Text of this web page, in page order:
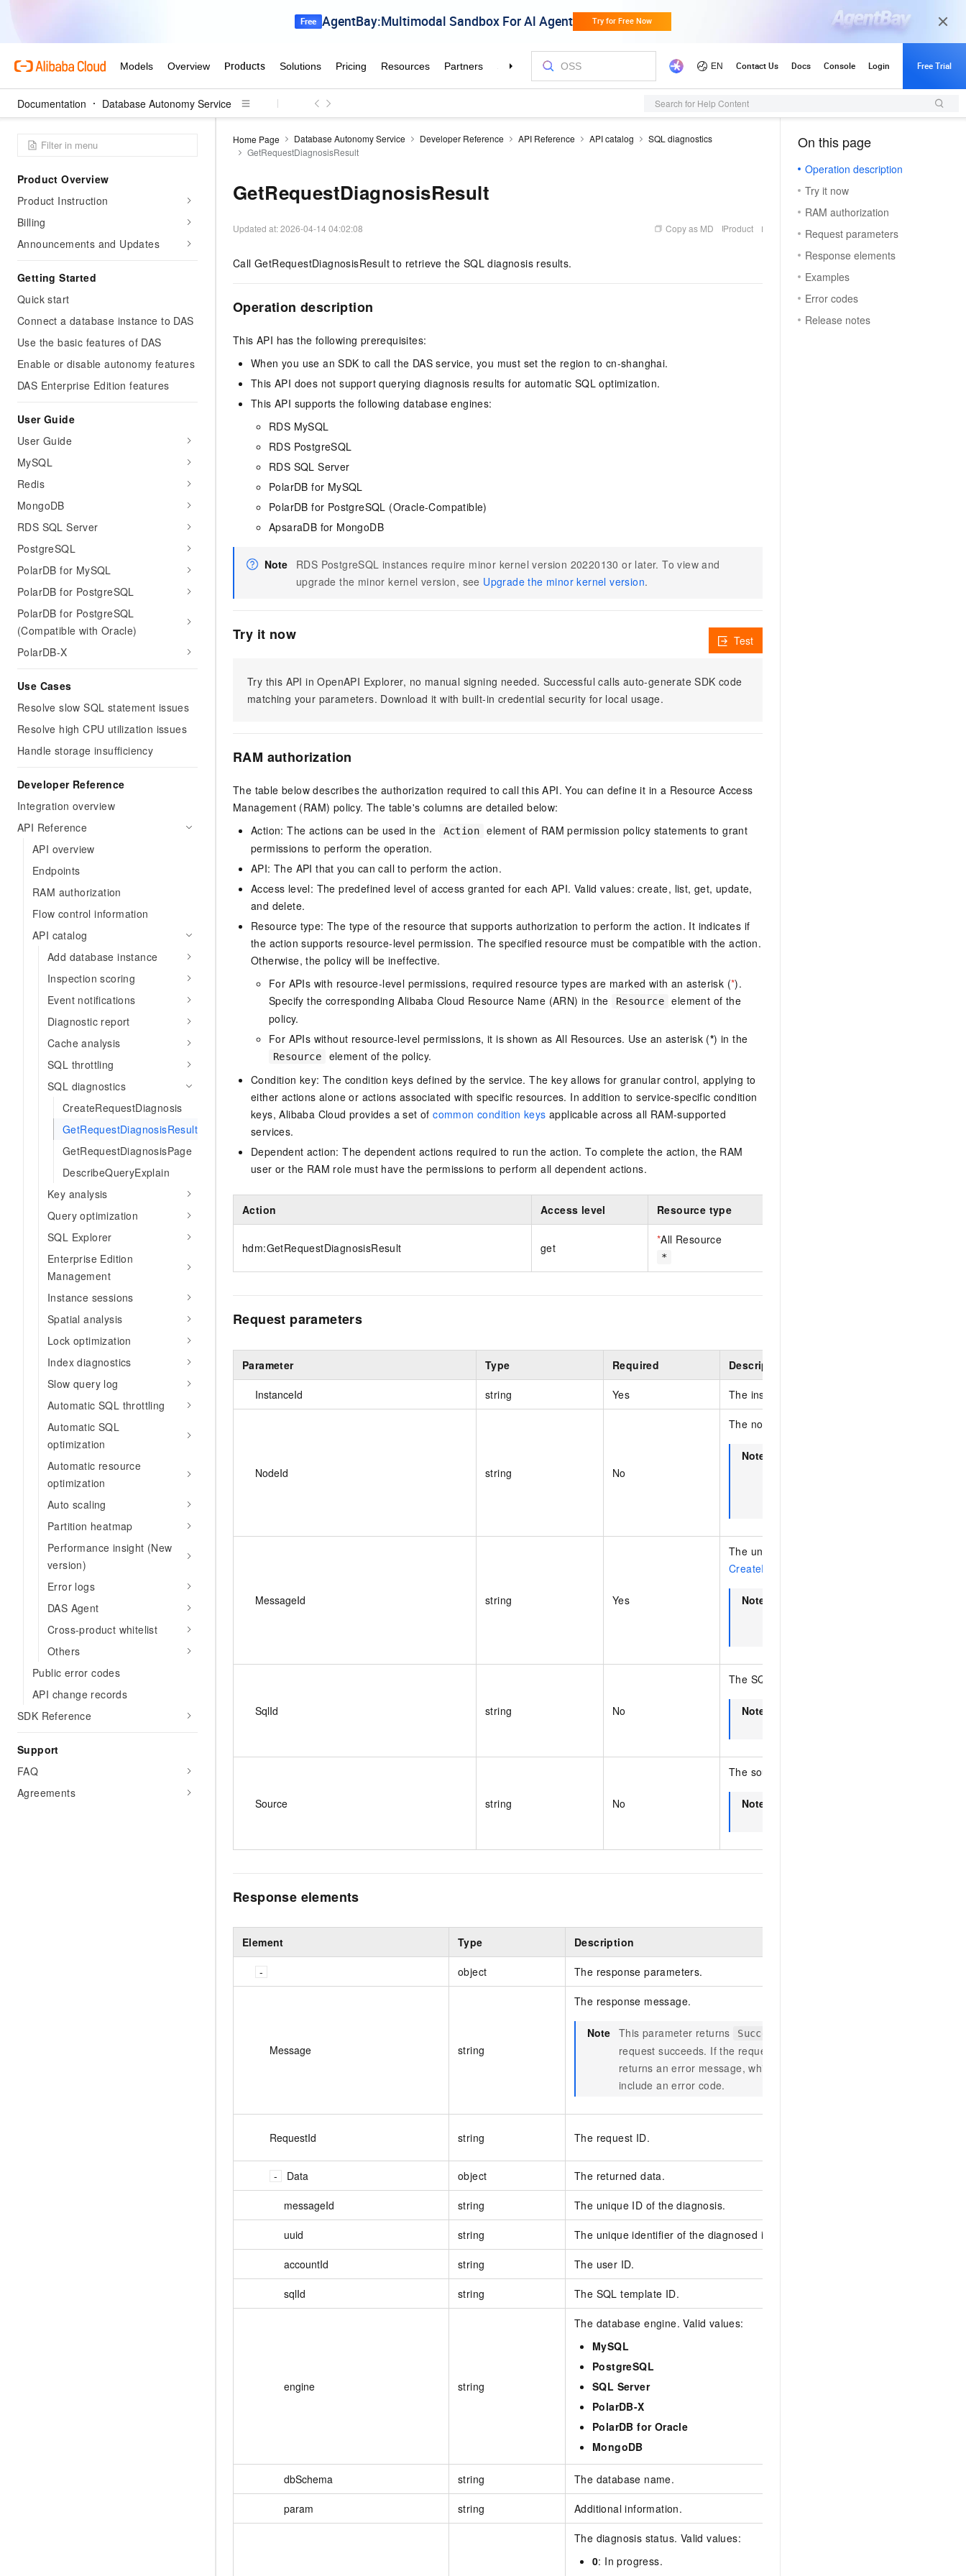
Documentation Database Autonomy Service Search for Help Content
Product Overview
Product Instruction
Billing
Announcements and Updates
Getting Started
Quick start
Connect a database instance to DAS
Use the basic features of DAS
Enable or disable autonomy features
DAS Enterprise Edition features
User Guide
User Guide
MySQL
Redis
MongoDB
RDS SQL Server
PostgreSQL
PolarDB for MySQL
PolarDB for PostgreSQL
PolarDB for PostgreSQL
(Compatible with Oracle)
PolarDB-X
Use Cases
Resolve slow SQL statement issues
Resolve high CPU utilization issues
Handle storage insufficiency
Developer Reference
Integration overview
API Reference
API overview
Endpoints
RAM authorization
Flow control information
API catalog
Add database instance
Inspection scoring
Event notifications
Diagnostic report
Cache analysis
SQL throttling
SQL diagnostics
CreateRequestDiagnosis
GetRequestDiagnosisResult
GetRequestDiagnosisPage
DescribeQueryExplain
Key analysis
Query optimization
SQL Explorer
Enterprise Edition
Management
Instance sessions
Spatial analysis
Lock optimization
Index diagnostics
Slow query log
Automatic SQL throttling
Automatic SQL
optimization
Automatic resource
optimization
Auto scaling
Partition heatmap
Performance insight (New
version)
Error logs
DAS Agent
Cross-product whitelist
Others
Public error codes
API change records
SDK Reference
Support
FAQ
Agreements
Home Page Database Autonomy Service Developer Reference API Reference API catalog
SQL diagnostics
GetRequestDiagnosisResult
GetRequestDiagnosisResult
Updated at:2026-04-14 04:02:08 Copy as MD Product
Call GetRequestDiagnosisResult to retrieve the SQL diagnosis results.
Operation description
This API has the following prerequisites:
When you use an SDK to call the DAS service, you must set the region to cn-shanghai.
This API does not support querying diagnosis results for automatic SQL optimization.
This API supports the following database engines:
RDS MySQL
RDS PostgreSQL
RDS SQL Server
PolarDB for MySQL
PolarDB for PostgreSQL (Oracle-Compatible)
ApsaraDB for MongoDB
Note
RDS PostgreSQL instances require minor kernel version 20220130 or later. To view and
upgrade the minor kernel version, see Upgrade the minor kernel version.
Try it now
Try this API in OpenAPI Explorer, no manual signing needed. Successful calls auto-generate SDK code
matching your parameters. Download it with built-in credential security for local usage.
Test
RAM authorization
The table below describes the authorization required to call this API. You can define it in a Resource Access
Management (RAM) policy. The table's columns are detailed below:
Action: The actions can be used in the
Action
element of RAM permission policy statements to grant
permissions to perform the operation.
API: The API that you can call to perform the action.
Access level: The predefined level of access granted for each API. Valid values: create, list, get, update,
and delete.
Resource type: The type of the resource that supports authorization to perform the action. It indicates if
the action supports resource-level permission. The specified resource must be compatible with the action.
Otherwise, the policy will be ineffective.
For APIs with resource-level permissions, required resource types are marked with an asterisk (*).
Specify the corresponding Alibaba Cloud Resource Name (ARN) in the
Resource
element of the
policy.
For APIs without resource-level permissions, it is shown as All Resources. Use an asterisk (*) in the
Resource
element of the policy.
Condition key: The condition keys defined by the service. The key allows for granular control, applying to
either actions alone or actions associated with specific resources. In addition to service-specific condition
keys, Alibaba Cloud provides a set ofcommon condition keys applicable across all RAM-supported
services.
Dependent action: The dependent actions required to run the action. To complete the action, the RAM
user or the RAM role must have the permissions to perform all dependent actions.
Action Access level Resource type
hdm:GetRequestDiagnosisResult get
*All Resource
*
Request parameters
Parameter Type Required Description
InstanceId string Yes The instance ID.
NodeId string No
The node ID.
Note
MessageId string Yes
The unique diagnosis ID returned by the
CreateRequestDiagnosis
Note
SqlId string No
The SQL template ID.
Note
Source string No
The source of the task.
Note
Response elements
Element Type Description
object The response parameters.
Message string
The response message.
Note This parameter returns Successful
request succeeds. If the request fails, it
returns an error message, which may
include an error code.
RequestId string The request ID.
Data object The returned data.
messageId string The unique ID of the diagnosis.
uuid string The unique identifier of the diagnosed instance.
accountId string The user ID.
sqlId string The SQL template ID.
engine string
The database engine. Valid values:
MySQL
PostgreSQL
SQL Server
PolarDB-X
PolarDB for Oracle
MongoDB
dbSchema string The database name.
param string Additional information.
The diagnosis status. Valid values:
0: In progress.
On this page
Operation description
Try it now
RAM authorization
Request parameters
Response elements
Examples
Error codes
Release notes